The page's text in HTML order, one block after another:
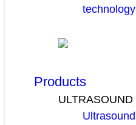
technology
Products
ULTRASOUND
Ultrasound